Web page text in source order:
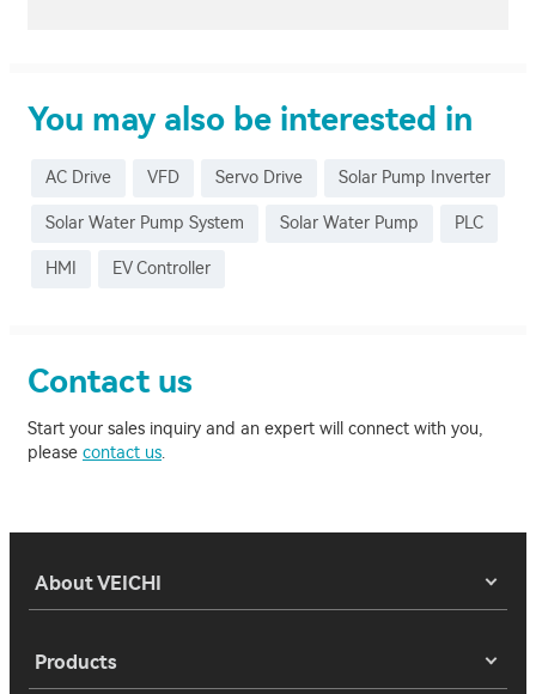
You may also be interested in
AC Drive VFD Servo Drive Solar Pump Inverter
Solar Water Pump System Solar Water Pump PLC
HMI EV Controller
Contact us
Start your sales inquiry and an expert will connect with you,
please contact us.
About VEICHI
Products